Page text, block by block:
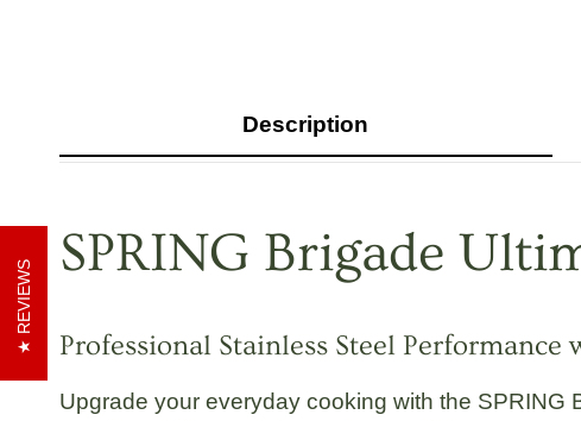
Description
SPRING Brigade
Professional Stainless Steel Performance
Upgrade your everyday cooking with the SPRING
REVIEWS